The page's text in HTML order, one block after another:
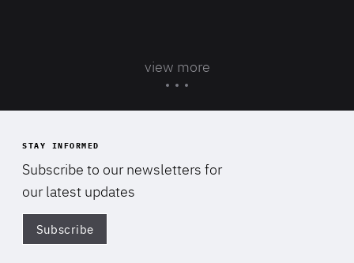
view more
STAY INFORMED
Subscribe to our newsletters for
our latest updates
Subscribe